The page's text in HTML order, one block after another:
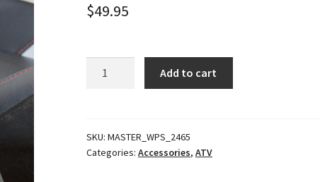
$49.95
Handle
quantity
Add to cart
SKU: MASTER_WPS_2465
Categories: Accessories, ATV